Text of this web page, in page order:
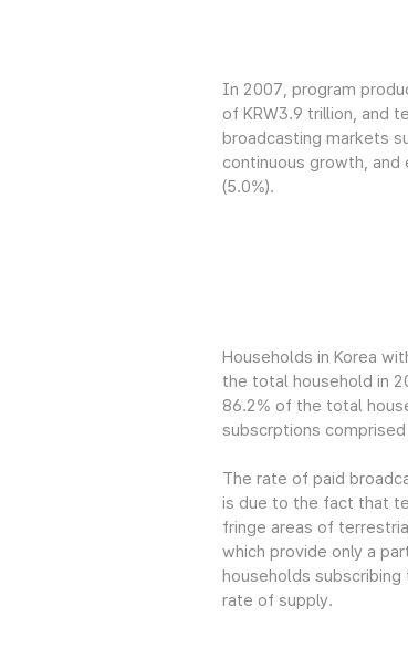
In 2007, program
of KRW3.9 trillion, and
broadcasting markets
continuous growth, and
(5.0%).
Households in Korea
the total household in
86.2% of the total
subscrptions
The rate of paid
is due to the fact that
fringe areas of
which provide only a
households
rate of supply.